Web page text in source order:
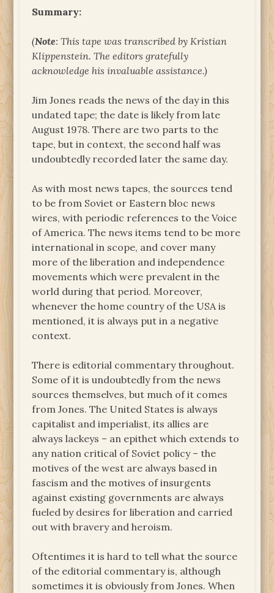
Summary:
(Note: This tape was transcribed by Kristian
Klippenstein. The editors gratefully
acknowledge his invaluable assistance.)
Jim Jones reads the news of the day in this
undated tape; the date is likely from late
August 1978. There are two parts to the
tape, but in context, the second half was
undoubtedly recorded later the same day.
As with most news tapes, the sources tend
to be from Soviet or Eastern bloc news
wires, with periodic references to the Voice
of America. The news items tend to be more
international in scope, and cover many
more of the liberation and independence
movements which were prevalent in the
world during that period. Moreover,
whenever the home country of the USA is
mentioned, it is always put in a negative
context.
There is editorial commentary throughout.
Some of it is undoubtedly from the news
sources themselves, but much of it comes
from Jones. The United States is always
capitalist and imperialist, its allies are
always lackeys – an epithet which extends to
any nation critical of Soviet policy – the
motives of the west are always based in
fascism and the motives of insurgents
against existing governments are always
fueled by desires for liberation and carried
out with bravery and heroism.
Oftentimes it is hard to tell what the source
of the editorial commentary is, although
sometimes it is obviously from Jones. When